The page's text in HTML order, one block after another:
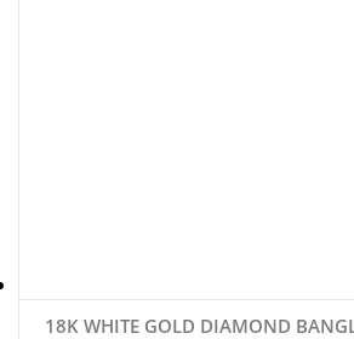
18K WHITE GOLD DIAMOND